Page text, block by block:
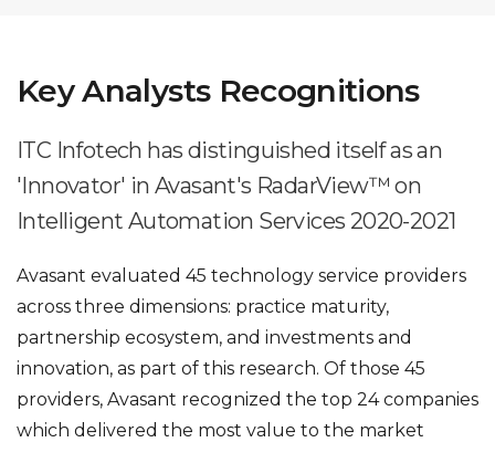
Key Analysts Recognitions
ITC Infotech has distinguished itself as an
'Innovator' in Avasant's RadarView™ on
Intelligent Automation Services 2020-2021
Avasant evaluated 45 technology service providers
across three dimensions: practice maturity,
partnership ecosystem, and investments and
innovation, as part of this research. Of those 45
providers, Avasant recognized the top 24 companies
which delivered the most value to the market